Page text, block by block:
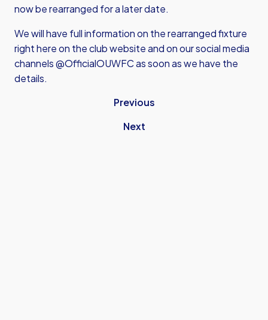
now be rearranged for a later date.
We will have full information on the rearranged fixture
right here on the club website and on our social media
channels @OfficialOUWFC as soon as we have the
details.
Previous
Next